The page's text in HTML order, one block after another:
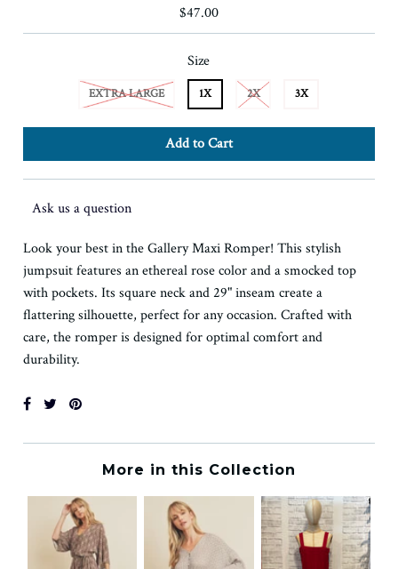
$47.00
Size
EXTRA LARGE 1X 2X 3X
Ask us a question
Look your best in the Gallery Maxi Romper! This stylish
jumpsuit features an ethereal rose color and a smocked top
with pockets. Its square neck and 29" inseam create a
flattering silhouette, perfect for any occasion. Crafted with
care, the romper is designed for optimal comfort and
durability.
More in this Collection